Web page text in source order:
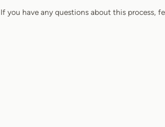
If you have any questions about this process,